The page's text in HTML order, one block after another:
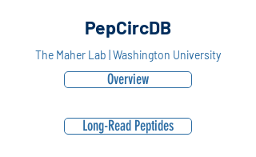
PepCircDB
The Maher Lab | Washington University
Overview
Long-Read Peptides